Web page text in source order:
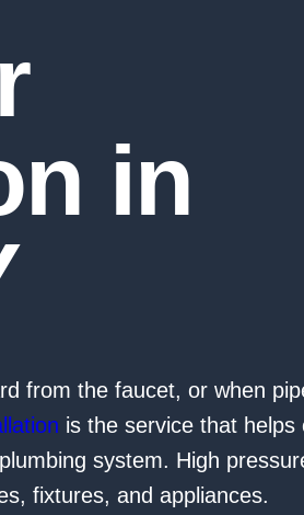
in
from the faucet, or when
is the service that helps
system. High
fixtures, and appliances.